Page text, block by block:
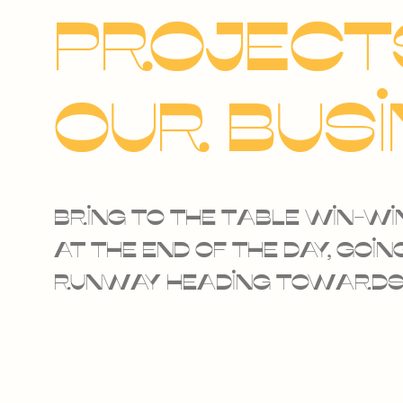
our
Bring to the table win-
at the end of the day,
runway heading